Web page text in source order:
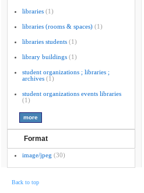
libraries (1)
libraries (rooms & spaces) (1)
libraries students (1)
library buildings (1)
student organizations ; libraries ;
archives (1)
student organizations events libraries
(1)
Format
image/jpeg (30)
Back to top